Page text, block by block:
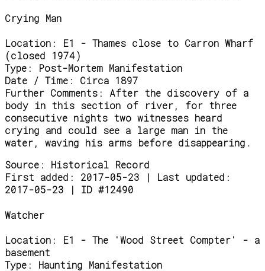
Crying Man
Location:
E1 - Thames close to Carron Wharf
(closed 1974)
Type:
Post-Mortem Manifestation
Date / Time:
Circa 1897
Further Comments:
After the discovery of a
body in this section of river, for three
consecutive nights two witnesses heard
crying and could see a large man in the
water, waving his arms before disappearing.
Source:
Historical Record
First added: 2017-05-23 | Last updated:
2017-05-23 | ID #12490
Watcher
Location:
E1 - The 'Wood Street Compter' - a
basement
Type:
Haunting Manifestation